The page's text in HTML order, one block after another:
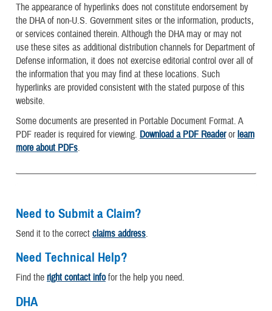
The appearance of hyperlinks does not constitute endorsement by
the DHA of non-U.S. Government sites or the information, products,
or services contained therein. Although the DHA may or may not
use these sites as additional distribution channels for Department of
Defense information, it does not exercise editorial control over all of
the information that you may find at these locations. Such
hyperlinks are provided consistent with the stated purpose of this
website.
Some documents are presented in Portable Document Format. A
PDF reader is required for viewing. Download a PDF Readerorlearn
more about PDFs.
Need to Submit a Claim?
Send it to the correct claims address.
Need Technical Help?
Find the right contact infofor the help you need.
DHA